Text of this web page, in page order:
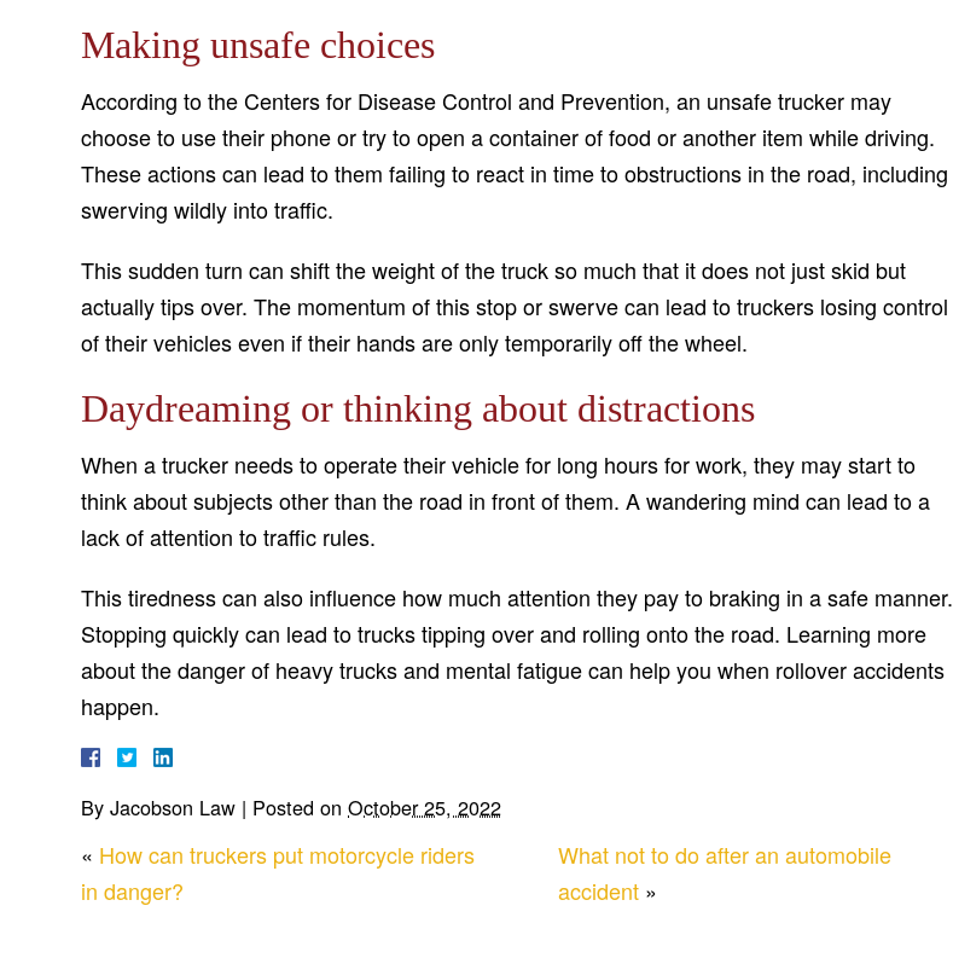
Making unsafe choices
According to the Centers for Disease Control and Prevention, an unsafe trucker may
choose to use their phone or try to open a container of food or another item while driving.
These actions can lead to them failing to react in time to obstructions in the road, including
swerving wildly into traffic.
This sudden turn can shift the weight of the truck so much that it does not just skid but
actually tips over. The momentum of this stop or swerve can lead to truckers losing control
of their vehicles even if their hands are only temporarily off the wheel.
Daydreaming or thinking about distractions
When a trucker needs to operate their vehicle for long hours for work, they may start to
think about subjects other than the road in front of them. A wandering mind can lead to a
lack of attention to traffic rules.
This tiredness can also influence how much attention they pay to braking in a safe manner.
Stopping quickly can lead to trucks tipping over and rolling onto the road. Learning more
about the danger of heavy trucks and mental fatigue can help you when rollover accidents
happen.
ByJacobson Law | Posted onOctober 25, 2022
« How can truckers put motorcycle riders
in danger?
What not to do after an automobile
accident »